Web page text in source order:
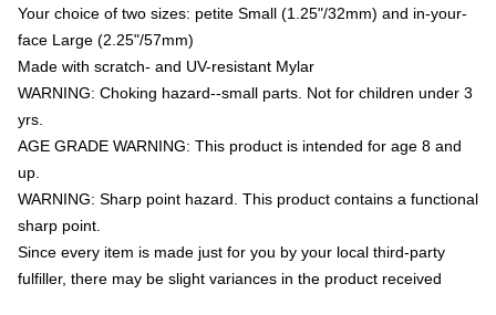
Your choice of two sizes: petite Small (1.25"/32mm) and in-your-
face Large (2.25"/57mm)
Made with scratch- and UV-resistant Mylar
WARNING: Choking hazard--small parts. Not for children under 3
yrs.
AGE GRADE WARNING: This product is intended for age 8 and
up.
WARNING: Sharp point hazard. This product contains a functional
sharp point.
Since every item is made just for you by your local third-party
fulfiller, there may be slight variances in the product received